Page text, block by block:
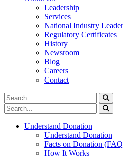
Leadership
Services
National Industry
Regulatory Certificates
History
Newsroom
Blog
Careers
Contact
Understand Donation
Understand Donation
Facts on Donation
How It Works